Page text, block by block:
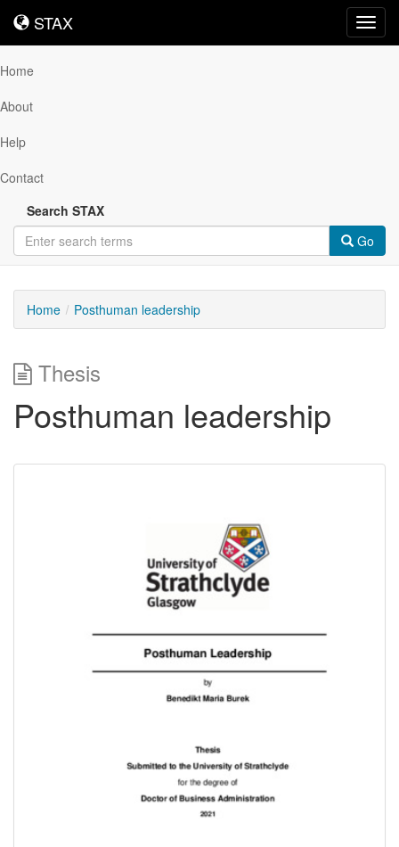
STAX
STAX
Home
About
Help
Contact
Search STAX
Go
Home Posthuman leadership
Thesis
Posthuman leadership